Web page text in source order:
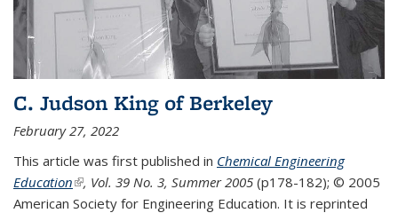
C. Judson King of Berkeley
February 27, 2022
This article was first published in Chemical Engineering
Education(link is external)
, Vol. 39 No. 3, Summer 2005 (p178-182); © 2005
American Society for Engineering Education. It is reprinted